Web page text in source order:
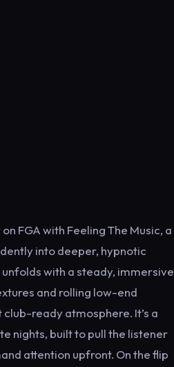
FGA with Feeling The Music, a
into deeper, hypnotic
with a steady, immersive
and rolling low-end
ready atmosphere. It’s a
nights, built to pull the listener
attention upfront. On the flip